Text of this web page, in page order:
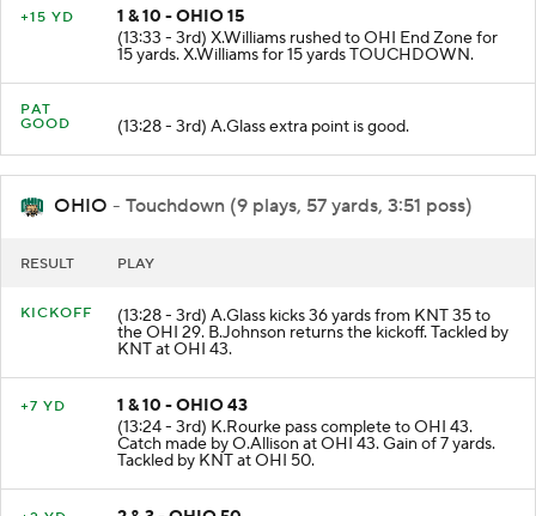
1 & 10 - OHIO 15
(13:33 - 3rd) X.Williams rushed to OHI End Zone for
15 yards. X.Williams for 15 yards TOUCHDOWN.
PAT
(13:28 - 3rd) A.Glass extra point is good.
OHIO - Touchdown (9 plays, 57 yards, 3:51 poss)
(13:28 - 3rd) A.Glass kicks 36 yards from KNT 35 to
the OHI 29. B.Johnson returns the kickoff. Tackled by
KNT at OHI 43.
1 & 10 - OHIO 43
(13:24 - 3rd) K.Rourke pass complete to OHI 43.
Catch made by O.Allison at OHI 43. Gain of 7 yards.
Tackled by KNT at OHI 50.